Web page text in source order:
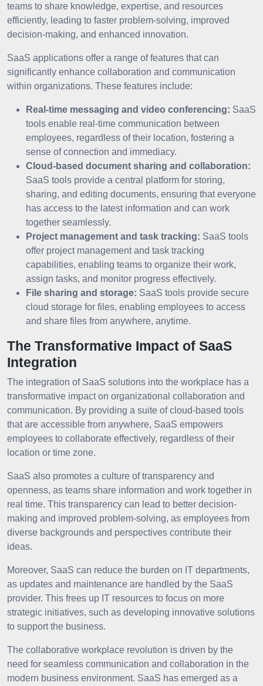
teams to share knowledge, expertise, and resources
efficiently, leading to faster problem-solving, improved
decision-making, and enhanced innovation.
SaaS applications offer a range of features that can
significantly enhance collaboration and communication
within organizations. These features include:
Real-time messaging and video conferencing: SaaS
tools enable real-time communication between
employees, regardless of their location, fostering a
sense of connection and immediacy.
Cloud-based document sharing and collaboration:
SaaS tools provide a central platform for storing,
sharing, and editing documents, ensuring that everyone
has access to the latest information and can work
together seamlessly.
Project management and task tracking: SaaS tools
offer project management and task tracking
capabilities, enabling teams to organize their work,
assign tasks, and monitor progress effectively.
File sharing and storage: SaaS tools provide secure
cloud storage for files, enabling employees to access
and share files from anywhere, anytime.
The Transformative Impact of SaaS
Integration
The integration of SaaS solutions into the workplace has a
transformative impact on organizational collaboration and
communication. By providing a suite of cloud-based tools
that are accessible from anywhere, SaaS empowers
employees to collaborate effectively, regardless of their
location or time zone.
SaaS also promotes a culture of transparency and
openness, as teams share information and work together in
real time. This transparency can lead to better decision-
making and improved problem-solving, as employees from
diverse backgrounds and perspectives contribute their
ideas.
Moreover, SaaS can reduce the burden on IT departments,
as updates and maintenance are handled by the SaaS
provider. This frees up IT resources to focus on more
strategic initiatives, such as developing innovative solutions
to support the business.
The collaborative workplace revolution is driven by the
need for seamless communication and collaboration in the
modern business environment. SaaS has emerged as a